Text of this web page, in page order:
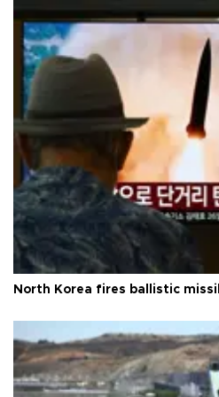
North Korea fires ballistic